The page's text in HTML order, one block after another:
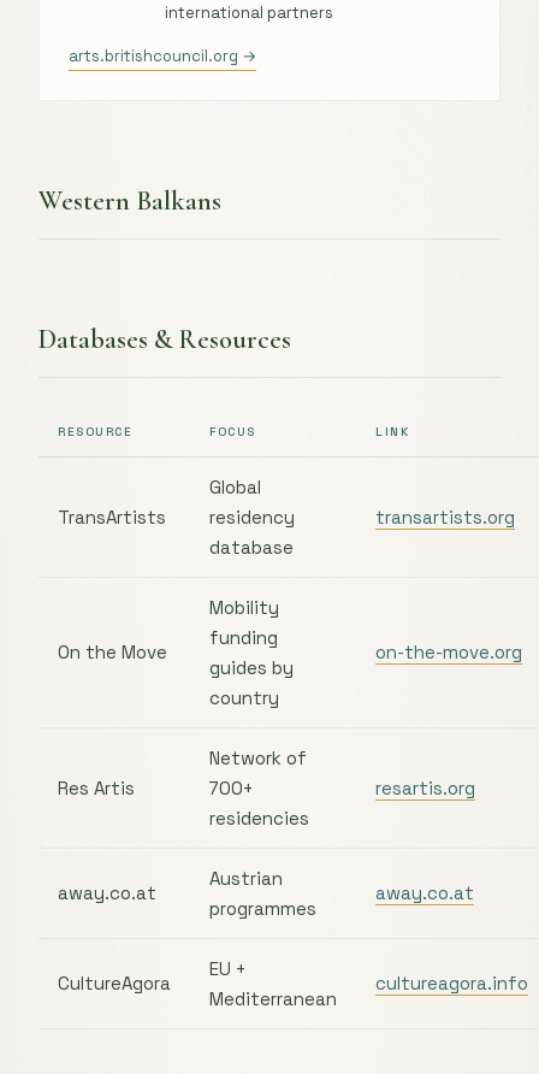
international partners
arts.britishcouncil.org →
Western Balkans
Databases & Resources
RESOURCE FOCUS LINK
TransArtists
Global
residency
database
transartists.org
On the Move
Mobility
funding
guides by
country
on-the-move.org
Res Artis
Network of
700+
residencies
resartis.org
away.co.at
Austrian
programmes
away.co.at
CultureAgora
EU +
Mediterranean
cultureagora.info